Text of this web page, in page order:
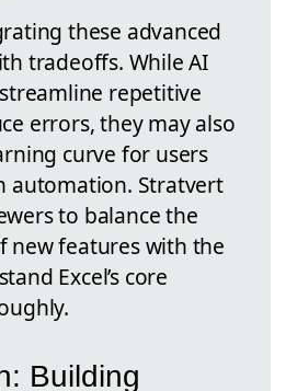
these advanced
tradeoffs. While AI
repetitive
errors, they may also
curve for users
automation. Stratvert
to balance the
new features with the
Excel’s core
Building